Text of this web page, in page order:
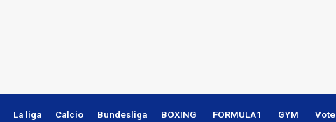
La liga Calcio Bundesliga BOXING FORMULA1 GYM Vote